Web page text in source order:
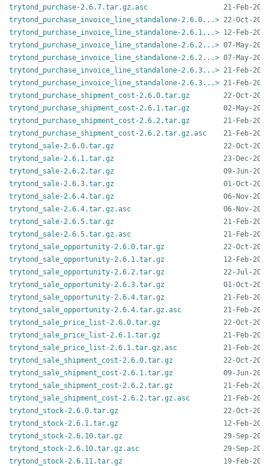
trytond_purchase-2.6.7.tar.gz.asc
trytond_purchase_invoice_line_standalone-2.6.0...>
trytond_purchase_invoice_line_standalone-2.6.1...>
trytond_purchase_invoice_line_standalone-2.6.2...>
trytond_purchase_invoice_line_standalone-2.6.2...>
trytond_purchase_invoice_line_standalone-2.6.3...>
trytond_purchase_invoice_line_standalone-2.6.3...>
trytond_purchase_shipment_cost-2.6.0.tar.gz
trytond_purchase_shipment_cost-2.6.1.tar.gz
trytond_purchase_shipment_cost-2.6.2.tar.gz
trytond_purchase_shipment_cost-2.6.2.tar.gz.asc
trytond_sale-2.6.0.tar.gz
trytond_sale-2.6.1.tar.gz
trytond_sale-2.6.2.tar.gz
trytond_sale-2.6.3.tar.gz
trytond_sale-2.6.4.tar.gz
trytond_sale-2.6.4.tar.gz.asc
trytond_sale-2.6.5.tar.gz
trytond_sale-2.6.5.tar.gz.asc
trytond_sale_opportunity-2.6.0.tar.gz
trytond_sale_opportunity-2.6.1.tar.gz
trytond_sale_opportunity-2.6.2.tar.gz
trytond_sale_opportunity-2.6.3.tar.gz
trytond_sale_opportunity-2.6.4.tar.gz
trytond_sale_opportunity-2.6.4.tar.gz.asc
trytond_sale_price_list-2.6.0.tar.gz
trytond_sale_price_list-2.6.1.tar.gz
trytond_sale_price_list-2.6.1.tar.gz.asc
trytond_sale_shipment_cost-2.6.0.tar.gz
trytond_sale_shipment_cost-2.6.1.tar.gz
trytond_sale_shipment_cost-2.6.2.tar.gz
trytond_sale_shipment_cost-2.6.2.tar.gz.asc
trytond_stock-2.6.0.tar.gz
trytond_stock-2.6.1.tar.gz
trytond_stock-2.6.10.tar.gz
trytond_stock-2.6.10.tar.gz.asc
trytond_stock-2.6.11.tar.gz